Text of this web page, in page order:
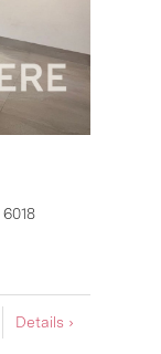
6018
Details ›